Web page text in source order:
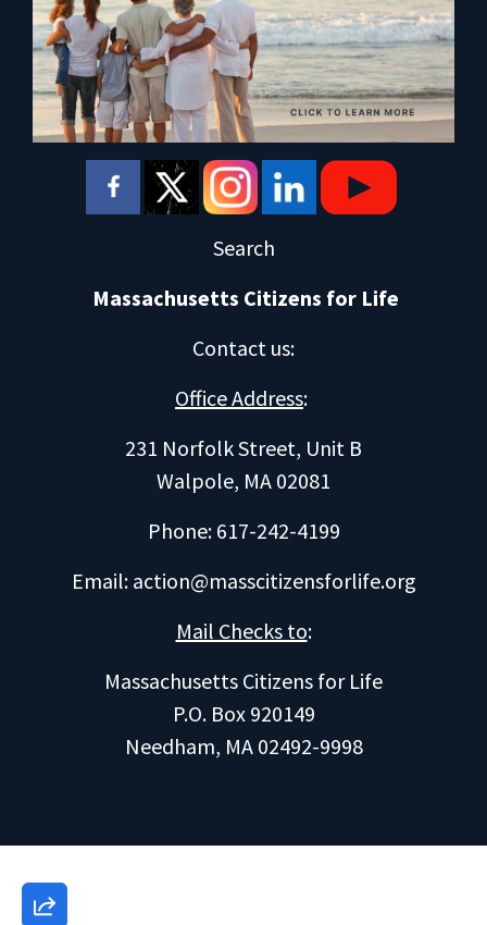
Search
Massachusetts Citizens for Life
Contact us:
Office Address:
231 Norfolk Street, Unit B
Walpole, MA 02081
Phone: 617-242-4199
Email: action@masscitizensforlife.org
Mail Checks to:
Massachusetts Citizens for Life
P.O. Box 920149
Needham, MA 02492-9998